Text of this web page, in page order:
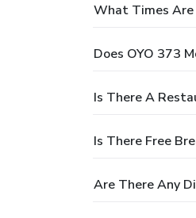
What Times Are
Does OYO 373
Is There A
Is There Free
Are There Any